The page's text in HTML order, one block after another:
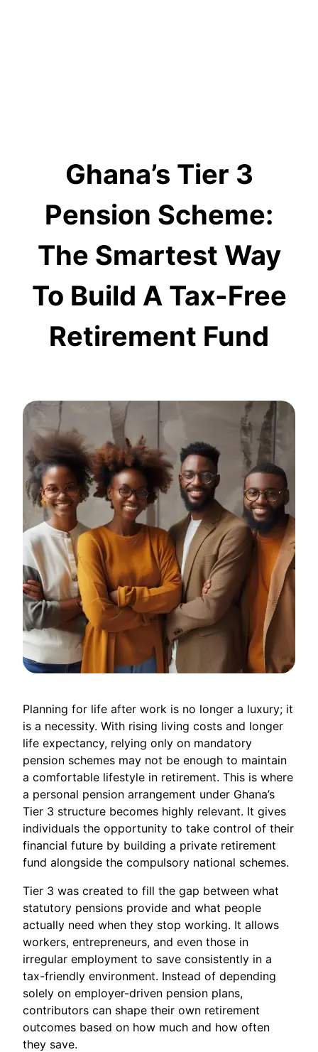
Ghana’s Tier 3
Pension Scheme:
The Smartest Way
To Build A Tax-Free
Retirement Fund
Planning for life after work is no longer a luxury; it
is a necessity. With rising living costs and longer
life expectancy, relying only on mandatory
pension schemes may not be enough to maintain
a comfortable lifestyle in retirement. This is where
a personal pension arrangement under Ghana’s
Tier 3 structure becomes highly relevant. It gives
individuals the opportunity to take control of their
financial future by building a private retirement
fund alongside the compulsory national schemes.
Tier 3 was created to fill the gap between what
statutory pensions provide and what people
actually need when they stop working. It allows
workers, entrepreneurs, and even those in
irregular employment to save consistently in a
tax-friendly environment. Instead of depending
solely on employer-driven pension plans,
contributors can shape their own retirement
outcomes based on how much and how often
they save.